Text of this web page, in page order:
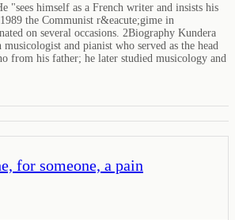
"sees himself as a French writer and insists his
the Communist r&eacute;gime in
on several occasions. 2Biography Kundera
and pianist who served as the head
from his father; he later studied musicology and
for someone, a pain